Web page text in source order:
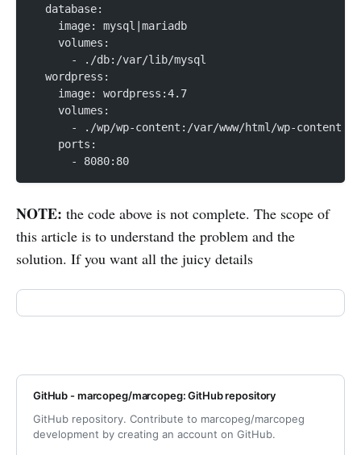
  database:
    image: mysql|mariadb
    volumes:
      - ./db:/var/lib/mysql
  wordpress:
    image: wordpress:4.7
    volumes:
      - ./wp/wp-content:/var/www/html/wp-content
    ports:
      - 8080:80
NOTE: the code above is not complete. The scope of
this article is to understand the problem and the
solution. If you want all the juicy details
GitHub - marcopeg/marcopeg: GitHub repository
GitHub repository. Contribute to marcopeg/marcopeg
development by creating an account on GitHub.